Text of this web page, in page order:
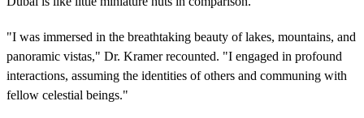
"I was immersed in the breathtaking beauty of lakes, mountains, and
panoramic vistas," Dr. Kramer recounted. "I engaged in profound
interactions, assuming the identities of others and communing with
fellow celestial beings."